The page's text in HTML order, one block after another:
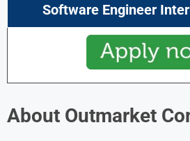
Software Engineer
About Outmarket